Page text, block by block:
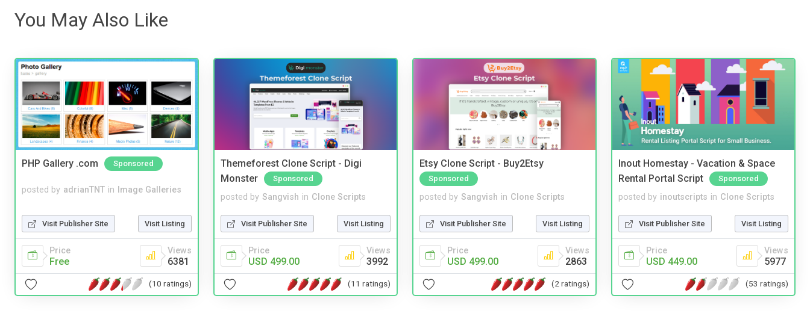
You May Also Like
PHP Gallery .com Sponsored
posted by adrianTNT in Image Galleries
Visit Publisher Site Visit Listing
Price
Free
Views
6381
(10 ratings)
Themeforest Clone Script - Digi
Monster
Sponsored
posted by Sangvish in Clone Scripts
Visit Publisher Site Visit Listing
Price
USD 499.00
Views
3992
(11 ratings)
Etsy Clone Script - Buy2Etsy
Sponsored
posted by Sangvish in Clone Scripts
Visit Publisher Site Visit Listing
Price
USD 499.00
Views
2863
(2 ratings)
Inout Homestay - Vacation & Space
Rental Portal Script
Sponsored
posted by inoutscripts in Clone Scripts
Visit Publisher Site Visit Listing
Price
USD 449.00
Views
5977
(53 ratings)